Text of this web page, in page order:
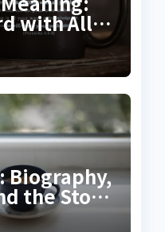
with All
Biography,
the Story